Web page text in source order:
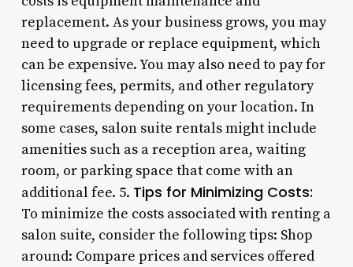
replacement. As your business grows, you may
need to upgrade or replace equipment, which
can be expensive. You may also need to pay for
licensing fees, permits, and other regulatory
requirements depending on your location. In
some cases, salon suite rentals might include
amenities such as a reception area, waiting
room, or parking space that come with an
additional fee. 5. Tips for Minimizing Costs:
To minimize the costs associated with renting a
salon suite, consider the following tips: Shop
around: Compare prices and services offered